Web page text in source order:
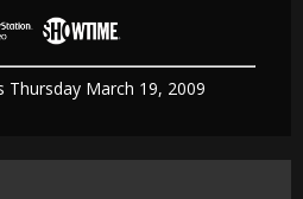
Thursday March 19, 2009